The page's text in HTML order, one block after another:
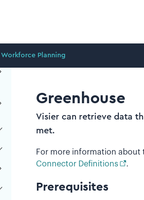
Planning
Greenhouse
Visier can retrieve data
met.
For more information about
Connector Definitions
.
Prerequisites